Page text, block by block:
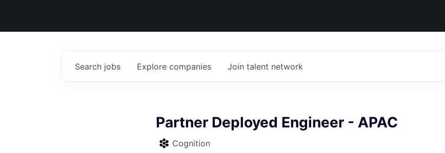
Search jobs Explore companies Join talent network
Partner Deployed Engineer - APAC
Cognition